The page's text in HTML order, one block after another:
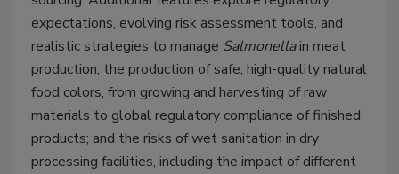
expectations, evolving risk assessment tools, and
realistic strategies to manage Salmonellain meat
production; the production of safe, high-quality natural
food colors, from growing and harvesting of raw
materials to global regulatory compliance of finished
products; and the risks of wet sanitation in dry
processing facilities, including the impact of different